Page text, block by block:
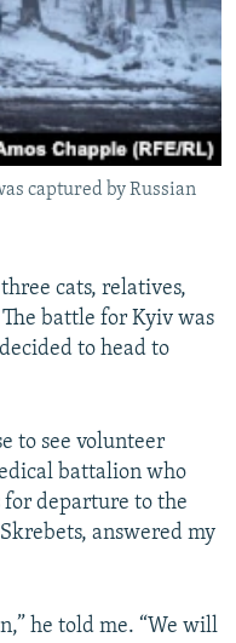
captured by Russian
cats, relatives,
battle for Kyiv was
to head to
to see volunteer
battalion who
departure to the
answered my
he told me. “We will